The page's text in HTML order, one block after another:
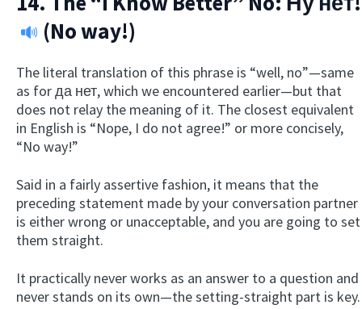
(No way!)
The literal translation of this phrase is “well, no”—same
as for да нет, which we encountered earlier—but that
does not relay the meaning of it. The closest equivalent
in English is “Nope, I do not agree!” or more concisely,
“No way!”
Said in a fairly assertive fashion, it means that the
preceding statement made by your conversation partner
is either wrong or unacceptable, and you are going to set
them straight.
It practically never works as an answer to a question and
never stands on its own—the setting-straight part is key.